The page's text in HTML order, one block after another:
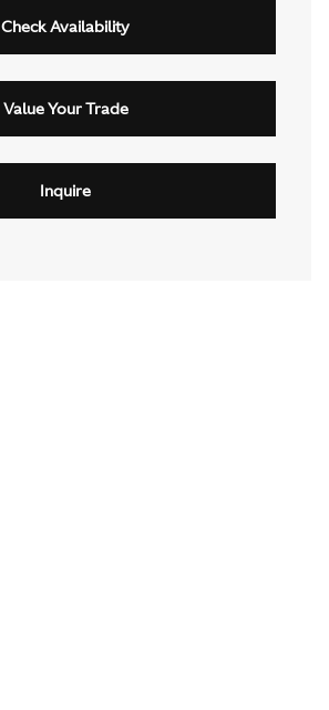
Check Availability
Value Your Trade
Inquire